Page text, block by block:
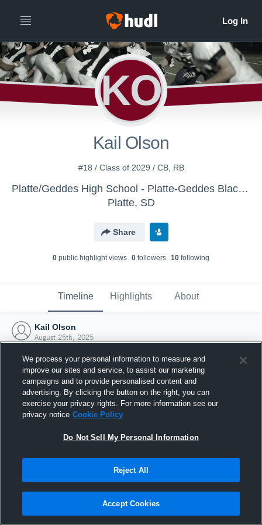
KO
Kail Olson
#18 / Class of 2029 / CB, RB
Platte/Geddes High School - Platte-Geddes Black Panthers Football
Platte, SD
Share
0 public highlight views 0 followers 10 following
Timeline Highlights About
Kail Olson
August 25th, 2025
Joined Hudl
25 August 2025
We process your personal information to measure and
improve our sites and service, to assist our marketing
campaigns and to provide personalised content and
advertising. By clicking the button on the right, you can
exercise your privacy rights. For more information see our
privacy notice Cookie Policy
Do Not Sell My Personal Information
Reject All
Accept Cookies